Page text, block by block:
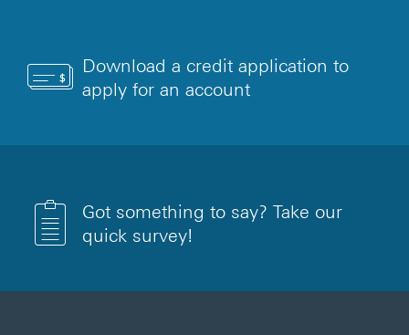
Download a credit application to
apply for an account
Got something to say? Take our
quick survey!